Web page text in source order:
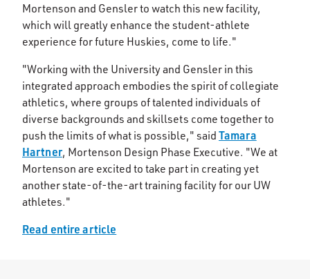
Mortenson and Gensler to watch this new facility,
which will greatly enhance the student-athlete
experience for future Huskies, come to life."
"Working with the University and Gensler in this
integrated approach embodies the spirit of collegiate
athletics, where groups of talented individuals of
diverse backgrounds and skillsets come together to
push the limits of what is possible," said Tamara
Hartner, Mortenson Design Phase Executive. "We at
Mortenson are excited to take part in creating yet
another state-of-the-art training facility for our UW
athletes."
Read entire article